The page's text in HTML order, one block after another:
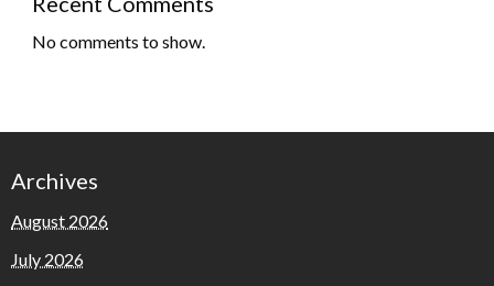
No comments to show.
Archives
August 2026
July 2026